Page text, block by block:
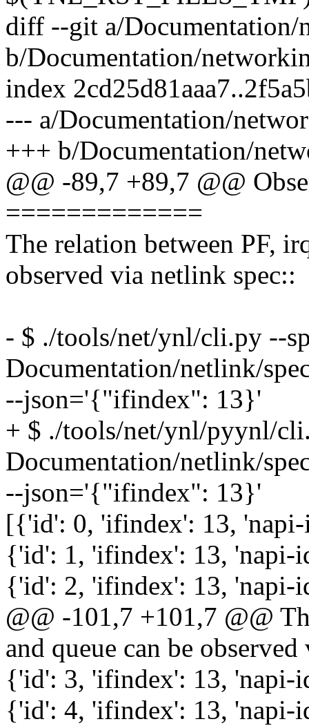
diff --git a/
b/Documentation/
index
--- a/Documentation/
+++ b/Documentation/
@@ -89,7 +89,7 @@
=============
The relation between PF,
observed via netlink spec::
- $ ./tools/net/ynl/cli.py --
Documentation/netlink/
--json='{"ifindex": 13}'
+ $ ./tools/net/ynl/pyynl/
Documentation/netlink/
--json='{"ifindex": 13}'
[{'id': 0, 'ifindex': 13,
{'id': 1, 'ifindex': 13, 'napi-
{'id': 2, 'ifindex': 13, 'napi-
@@ -101,7 +101,7 @@
and queue can be
{'id': 3, 'ifindex': 13, 'napi-
{'id': 4, 'ifindex': 13, 'napi-